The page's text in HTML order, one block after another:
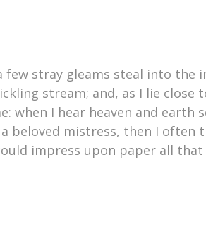
stray gleams steal into the
stream; and, as I lie close
when I hear heaven and earth
beloved mistress, then I often
impress upon paper all that